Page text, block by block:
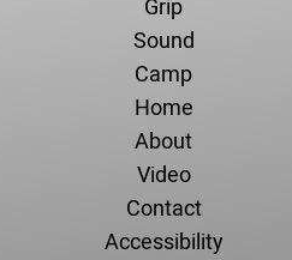
Grip
Sound
Camp
Home
About
Video
Contact
Accessibility